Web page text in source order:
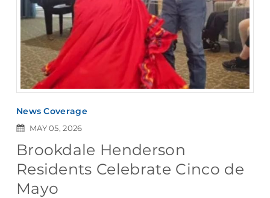
News Coverage
MAY 05, 2026
Brookdale Henderson
Residents Celebrate Cinco de
Mayo